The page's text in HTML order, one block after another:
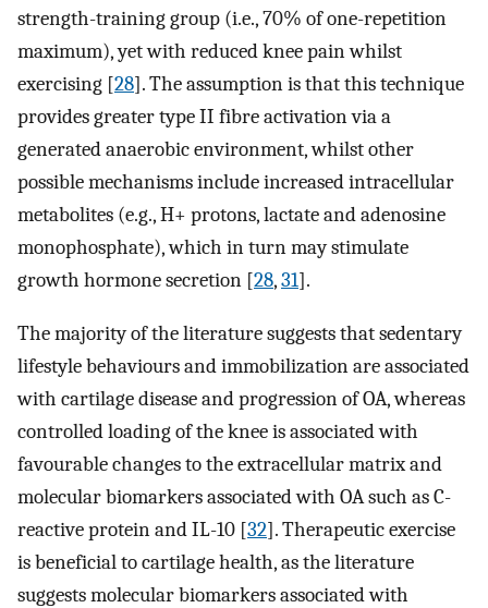
strength-training group (i.e., 70% of one-repetition
maximum), yet with reduced knee pain whilst
exercising [28]. The assumption is that this technique
provides greater type II fibre activation via a
generated anaerobic environment, whilst other
possible mechanisms include increased intracellular
metabolites (e.g., H+ protons, lactate and adenosine
monophosphate), which in turn may stimulate
growth hormone secretion [28,31].
The majority of the literature suggests that sedentary
lifestyle behaviours and immobilization are associated
with cartilage disease and progression of OA, whereas
controlled loading of the knee is associated with
favourable changes to the extracellular matrix and
molecular biomarkers associated with OA such as C­
reactive protein and IL-10 [32]. Therapeutic exercise
is beneficial to cartilage health, as the literature
suggests molecular biomarkers associated with